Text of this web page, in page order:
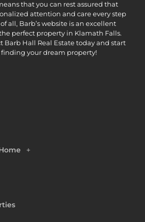
that you can rest assured that
attention and care every step
all, Barb’s website is an excellent
perfect property in Klamath Falls.
Barb Hall Real Estate today and start
your dream property!